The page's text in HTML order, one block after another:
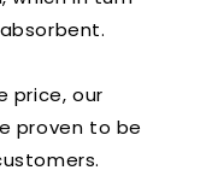
price, our
proven to be